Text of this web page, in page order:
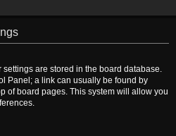
settings are stored in the board database.
Panel; a link can usually be found by
of board pages. This system will allow you